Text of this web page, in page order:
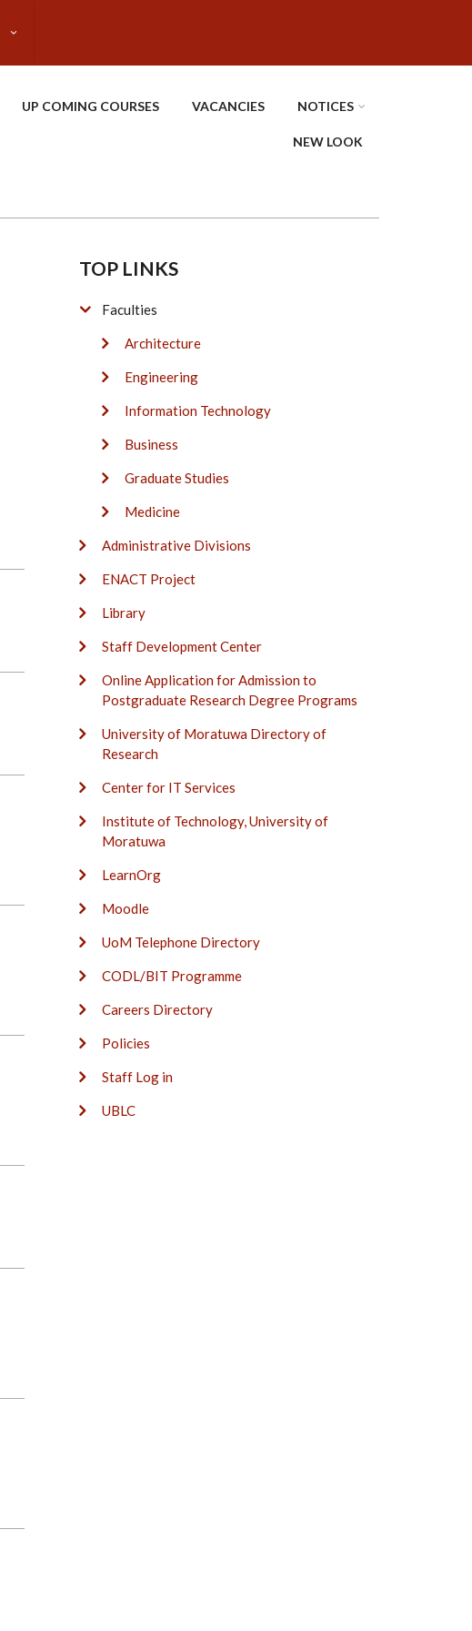
UP COMING COURSES VACANCIES NOTICES
NEW LOOK
TOP LINKS
Faculties
Architecture
Engineering
Information Technology
Business
Graduate Studies
Medicine
Administrative Divisions
ENACT Project
Library
Staff Development Center
Online Application for Admission to
Postgraduate Research Degree Programs
University of Moratuwa Directory of
Research
Center for IT Services
Institute of Technology, University of
Moratuwa
LearnOrg
Moodle
UoM Telephone Directory
CODL/BIT Programme
Careers Directory
Policies
Staff Log in
UBLC